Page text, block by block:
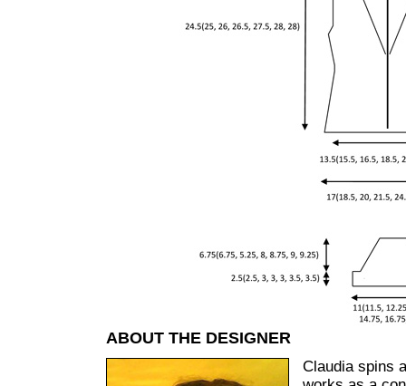
ABOUT THE DESIGNER
Claudia spins